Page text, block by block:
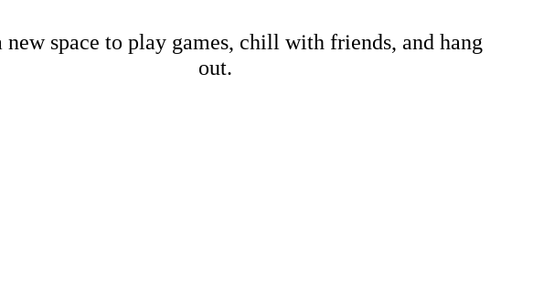
new space to play games, chill with friends, and hang
out.